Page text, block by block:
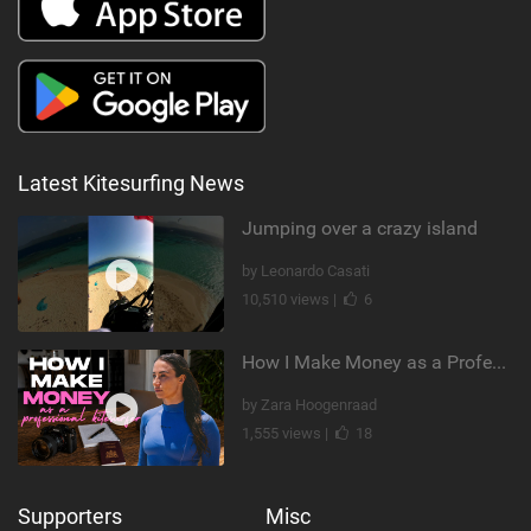
Latest Kitesurfing News
Jumping over a crazy island
by Leonardo Casati
10,510 views |
6
How I Make Money as a Professional Kitesurfer | The Diary of a Kitesurf Girl Ep. 2
by Zara Hoogenraad
1,555 views |
18
Supporters Misc